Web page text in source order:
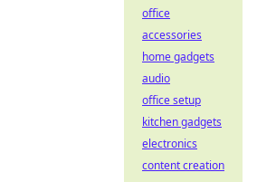
office
accessories
home gadgets
audio
office setup
kitchen gadgets
electronics
content creation